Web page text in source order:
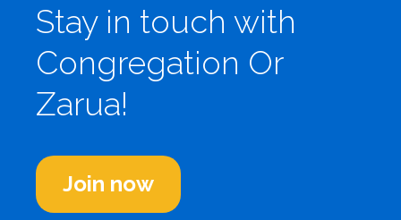
Stay in touch with
Congregation Or
Zarua!
Join now